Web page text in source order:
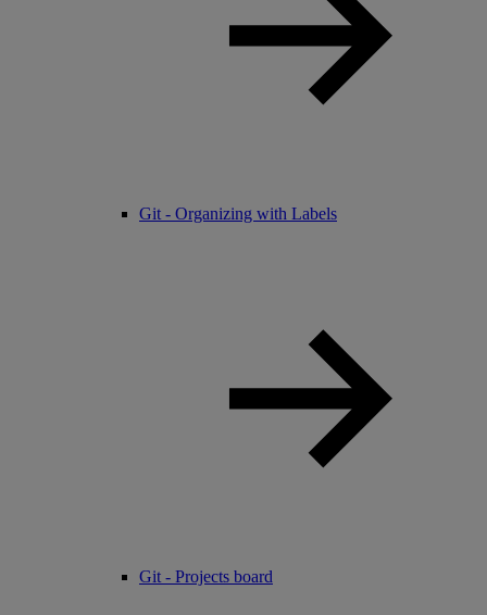
Git - Organizing with Labels
Git - Projects board